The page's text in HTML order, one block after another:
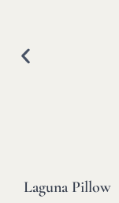
Laguna Pillow